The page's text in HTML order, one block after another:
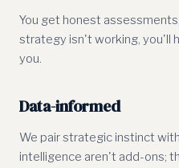
You get honest
strategy isn't working, you'll
you.
Data-informed
We pair strategic instinct
intelligence aren't add-ons;